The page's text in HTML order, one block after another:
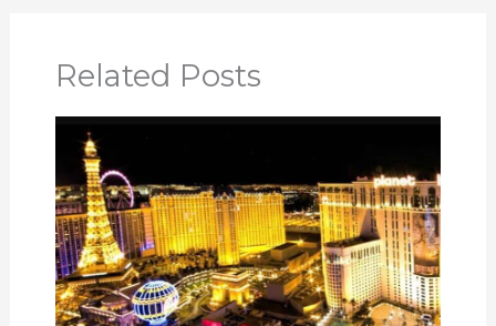
Related Posts